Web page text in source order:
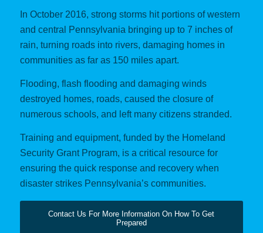
In October 2016, strong storms hit portions of western
and central Pennsylvania bringing up to 7 inches of
rain, turning roads into rivers, damaging homes in
communities as far as 150 miles apart.
Flooding, flash flooding and damaging winds
destroyed homes, roads, caused the closure of
numerous schools, and left many citizens stranded.
Training and equipment, funded by the Homeland
Security Grant Program, is a critical resource for
ensuring the quick response and recovery when
disaster strikes Pennsylvania’s communities.
Contact Us For More Information On How To Get
Prepared